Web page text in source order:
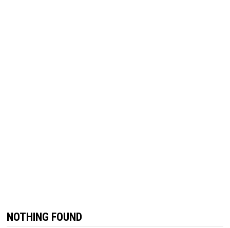
NOTHING FOUND